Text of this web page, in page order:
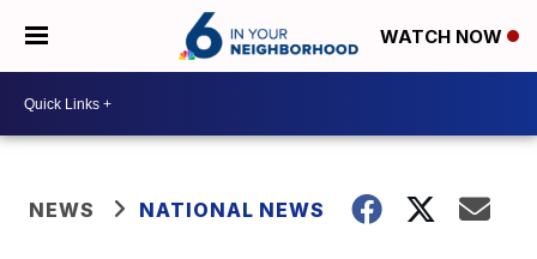
WATCH NOW
NEWS NATIONAL NEWS